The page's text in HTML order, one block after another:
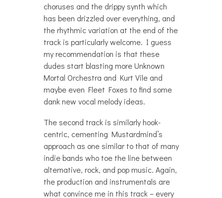
choruses and the drippy synth which
has been drizzled over everything, and
the rhythmic variation at the end of the
track is particularly welcome. I guess
my recommendation is that these
dudes start blasting more Unknown
Mortal Orchestra and Kurt Vile and
maybe even Fleet Foxes to find some
dank new vocal melody ideas.
The second track is similarly hook-
centric, cementing Mustardmind’s
approach as one similar to that of many
indie bands who toe the line between
alternative, rock, and pop music. Again,
the production and instrumentals are
what convince me in this track – every